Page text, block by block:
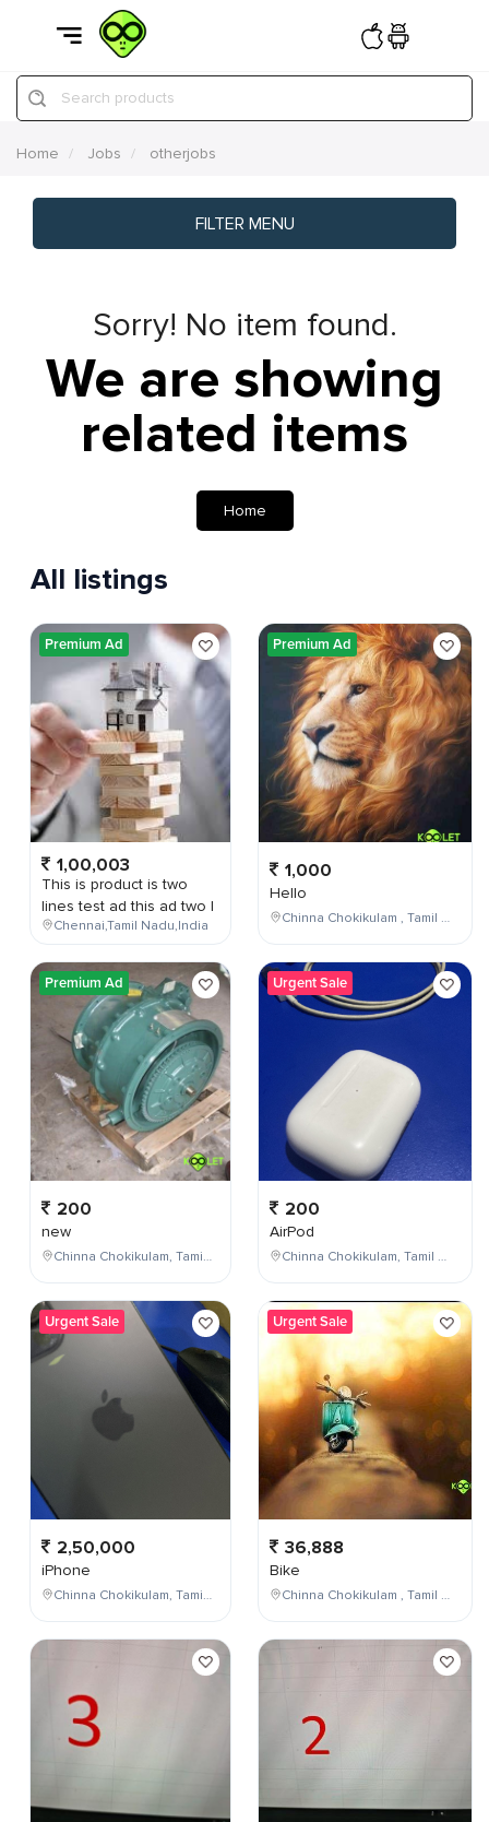
Search products
Home Jobs otherjobs
FILTER MENU
Sorry! No item found.
We are showing
related items
Home
All listings
Premium Ad
1,00,003
This is product is two
lines test ad this ad two l
Chennai,Tamil Nadu,India
Premium Ad
200
new
Chinna Chokikulam, Tamil Nadu, India
Urgent Sale
2,50,000
iPhone
Chinna Chokikulam, Tamil Nadu, India
Premium Ad
1,000
Hello
Chinna Chokikulam , Tamil Nadu , India
Urgent Sale
200
AirPod
Chinna Chokikulam, Tamil Nadu, India
Urgent Sale
36,888
Bike
Chinna Chokikulam , Tamil Nadu , India